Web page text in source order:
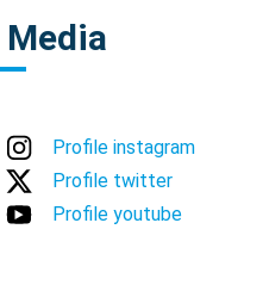
Profile instagram
Profile twitter
Profile youtube